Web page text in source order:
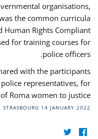
organisations,
the common curricula
Human Rights Compliant
for training courses for
police officers.
with the participants
representatives, for
Roma women to justice.
STRASBOURG 14 JANUARY 2022